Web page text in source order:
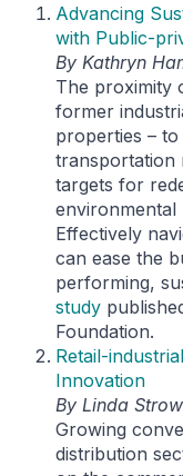
Advancing
with Public-
By Kathryn
The proximity
former
properties –
transportation
targets for
environmental
Effectively
can ease the
performing,
study
Foundation.
Retail-
Innovation
By Linda
Growing
distribution